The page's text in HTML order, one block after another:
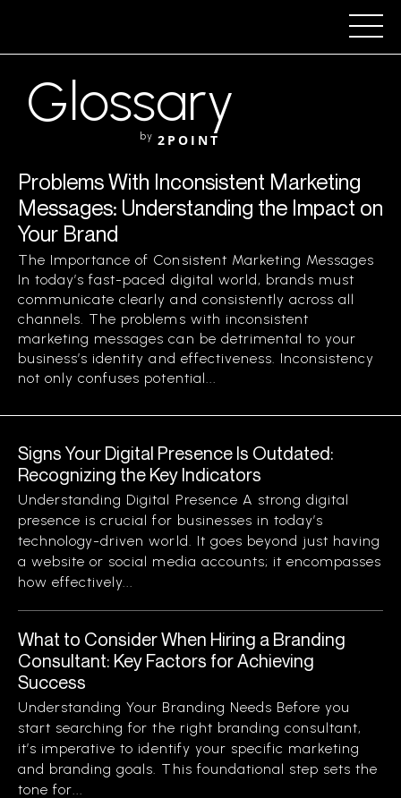
Glossary
by 2POINT
Problems With Inconsistent Marketing
Messages: Understanding the Impact on
Your Brand
The Importance of Consistent Marketing Messages
In today’s fast-paced digital world, brands must
communicate clearly and consistently across all
channels. The problems with inconsistent
marketing messages can be detrimental to your
business’s identity and effectiveness. Inconsistency
not only confuses potential...
Signs Your Digital Presence Is Outdated:
Recognizing the Key Indicators
Understanding Digital Presence A strong digital
presence is crucial for businesses in today’s
technology-driven world. It goes beyond just having
a website or social media accounts; it encompasses
how effectively...
What to Consider When Hiring a Branding
Consultant: Key Factors for Achieving
Success
Understanding Your Branding Needs Before you
start searching for the right branding consultant,
it’s imperative to identify your specific marketing
and branding goals. This foundational step sets the
tone for...